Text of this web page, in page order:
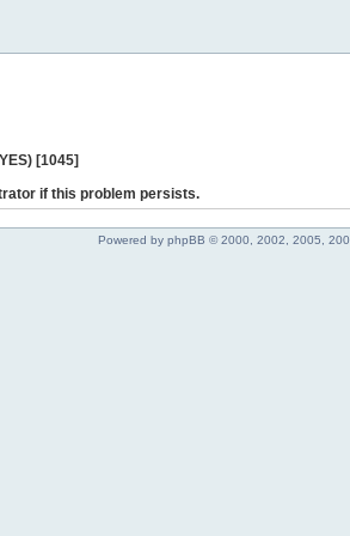
[1045]
if this problem persists.
Powered by phpBB © 2000, 2002, 2005,